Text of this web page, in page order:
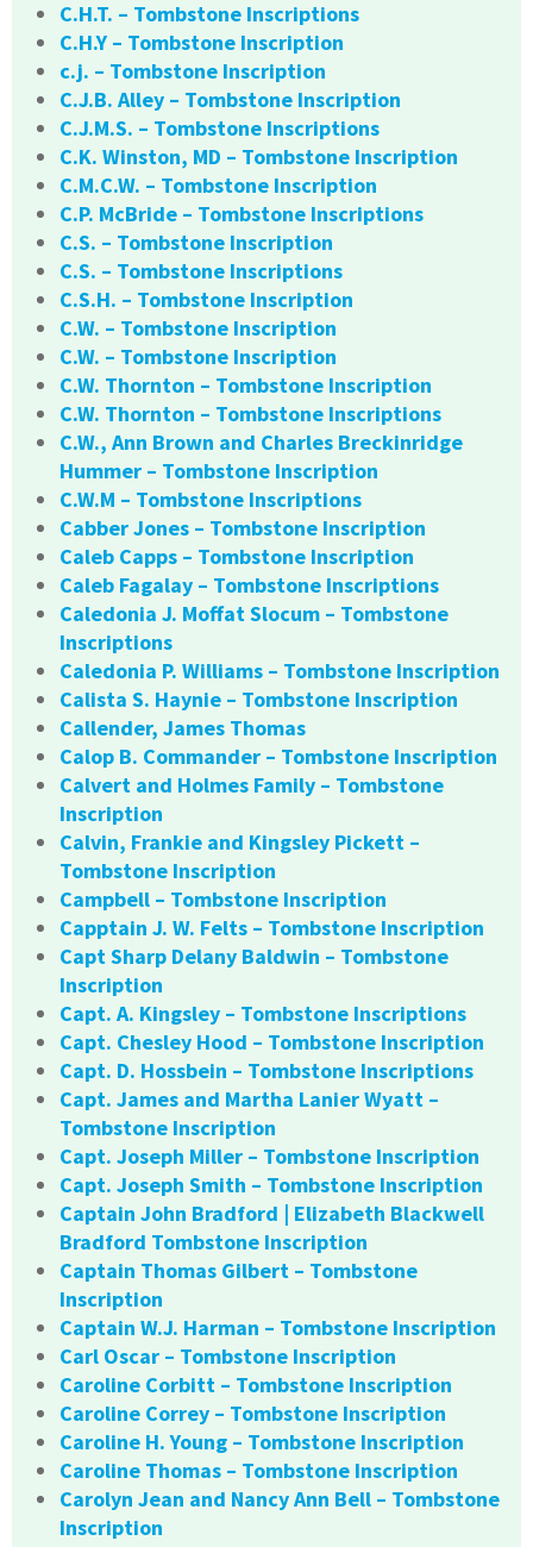
C.H.T. – Tombstone Inscriptions
C.H.Y – Tombstone Inscription
c.j. – Tombstone Inscription
C.J.B. Alley – Tombstone Inscription
C.J.M.S. – Tombstone Inscriptions
C.K. Winston, MD – Tombstone Inscription
C.M.C.W. – Tombstone Inscription
C.P. McBride – Tombstone Inscriptions
C.S. – Tombstone Inscription
C.S. – Tombstone Inscriptions
C.S.H. – Tombstone Inscription
C.W. – Tombstone Inscription
C.W. – Tombstone Inscription
C.W. Thornton – Tombstone Inscription
C.W. Thornton – Tombstone Inscriptions
C.W., Ann Brown and Charles Breckinridge
Hummer – Tombstone Inscription
C.W.M – Tombstone Inscriptions
Cabber Jones – Tombstone Inscription
Caleb Capps – Tombstone Inscription
Caleb Fagalay – Tombstone Inscriptions
Caledonia J. Moffat Slocum – Tombstone
Inscriptions
Caledonia P. Williams – Tombstone Inscription
Calista S. Haynie – Tombstone Inscription
Callender, James Thomas
Calop B. Commander – Tombstone Inscription
Calvert and Holmes Family – Tombstone
Inscription
Calvin, Frankie and Kingsley Pickett –
Tombstone Inscription
Campbell – Tombstone Inscription
Capptain J. W. Felts – Tombstone Inscription
Capt Sharp Delany Baldwin – Tombstone
Inscription
Capt. A. Kingsley – Tombstone Inscriptions
Capt. Chesley Hood – Tombstone Inscription
Capt. D. Hossbein – Tombstone Inscriptions
Capt. James and Martha Lanier Wyatt –
Tombstone Inscription
Capt. Joseph Miller – Tombstone Inscription
Capt. Joseph Smith – Tombstone Inscription
Captain John Bradford | Elizabeth Blackwell
Bradford Tombstone Inscription
Captain Thomas Gilbert – Tombstone
Inscription
Captain W.J. Harman – Tombstone Inscription
Carl Oscar – Tombstone Inscription
Caroline Corbitt – Tombstone Inscription
Caroline Correy – Tombstone Inscription
Caroline H. Young – Tombstone Inscription
Caroline Thomas – Tombstone Inscription
Carolyn Jean and Nancy Ann Bell – Tombstone
Inscription